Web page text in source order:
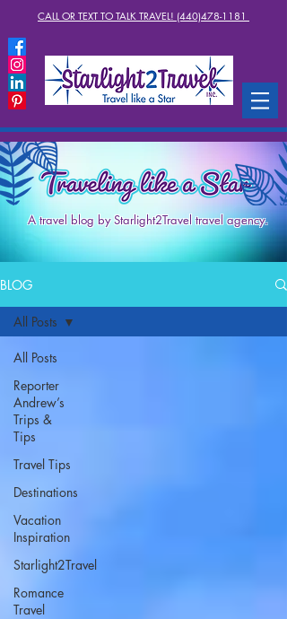
CALL OR TEXT TO TALK TRAVEL! (440)478-1181
A travel blog by Starlight2Travel travel agency.
BLOG
All Posts
Reporter
Andrew’s
Trips &
Tips
Travel Tips
Destinations
Vacation
Inspiration
Starlight2Travel
Romance
Travel
All Posts